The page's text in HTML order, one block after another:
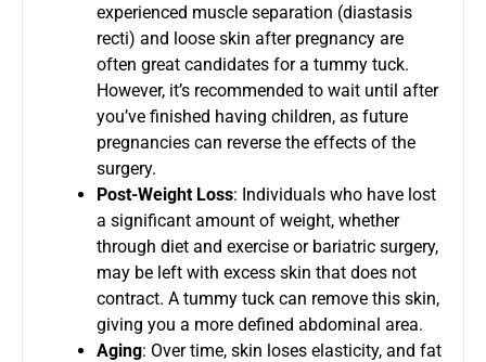
experienced muscle separation (diastasis
recti) and loose skin after pregnancy are
often great candidates for a tummy tuck.
However, it’s recommended to wait until after
you’ve finished having children, as future
pregnancies can reverse the effects of the
surgery.
Post-Weight Loss: Individuals who have lost
a significant amount of weight, whether
through diet and exercise or bariatric surgery,
may be left with excess skin that does not
contract. A tummy tuck can remove this skin,
giving you a more defined abdominal area.
Aging: Over time, skin loses elasticity, and fat